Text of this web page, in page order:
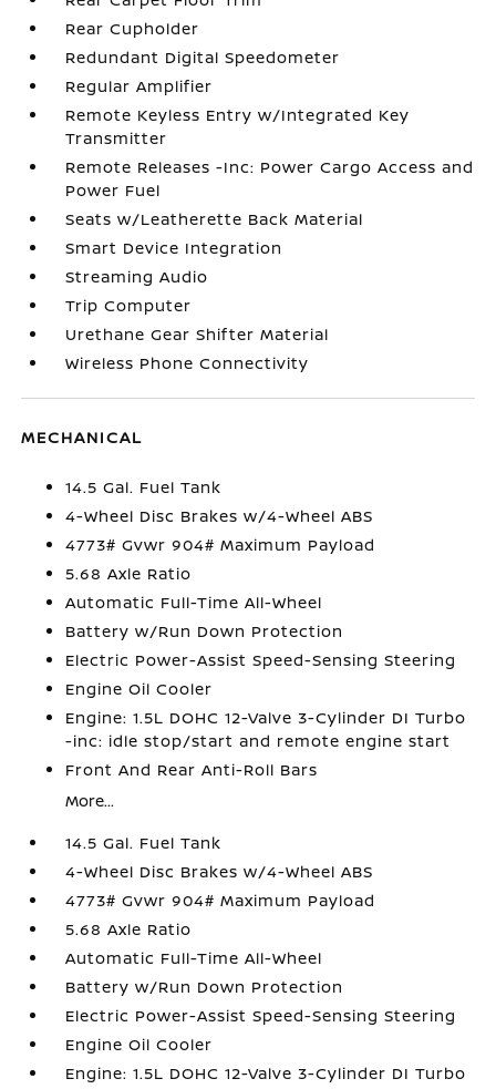
Rear Cupholder
Redundant Digital Speedometer
Regular Amplifier
Remote Keyless Entry w/Integrated Key
Transmitter
Remote Releases -Inc: Power Cargo Access and
Power Fuel
Seats w/Leatherette Back Material
Smart Device Integration
Streaming Audio
Trip Computer
Urethane Gear Shifter Material
Wireless Phone Connectivity
MECHANICAL
14.5 Gal. Fuel Tank
4-Wheel Disc Brakes w/4-Wheel ABS
4773# Gvwr 904# Maximum Payload
5.68 Axle Ratio
Automatic Full-Time All-Wheel
Battery w/Run Down Protection
Electric Power-Assist Speed-Sensing Steering
Engine Oil Cooler
Engine: 1.5L DOHC 12-Valve 3-Cylinder DI Turbo
-inc: idle stop/start and remote engine start
Front And Rear Anti-Roll Bars
More...
14.5 Gal. Fuel Tank
4-Wheel Disc Brakes w/4-Wheel ABS
4773# Gvwr 904# Maximum Payload
5.68 Axle Ratio
Automatic Full-Time All-Wheel
Battery w/Run Down Protection
Electric Power-Assist Speed-Sensing Steering
Engine Oil Cooler
Engine: 1.5L DOHC 12-Valve 3-Cylinder DI Turbo